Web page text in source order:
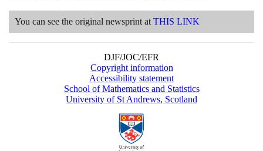
You can see the original newsprint at THIS LINK
DJF/JOC/EFR
Copyright information
Accessibility statement
School of Mathematics and Statistics
University of St Andrews, Scotland